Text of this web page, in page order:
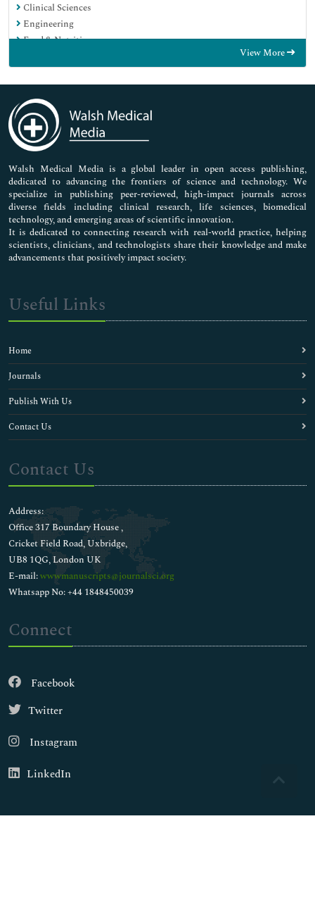
Clinical Sciences
Engineering
Food & Nutrition
Immunology & Microbiology
Medical Sciences
Neuroscience & Psychology
Nursing & Health Care
Pharmaceutical Sciences
View More
Walsh Medical Media is a global leader in open access publishing,
dedicated to advancing the frontiers of science and technology. We
specialize in publishing peer-reviewed, high-impact journals across
diverse fields including clinical research, life sciences, biomedical
technology, and emerging areas of scientific innovation.
It is dedicated to connecting research with real-world practice, helping
scientists, clinicians, and technologists share their knowledge and make
advancements that positively impact society.
Useful Links
Home
Journals
Publish With Us
Contact Us
Contact Us
Address:
Office 317 Boundary House ,
Cricket Field Road, Uxbridge,
UB8 1QG, London UK
E-mail:wwwmanuscripts@journalsci.org
Whatsapp No: +44 1848450039
Connect
Facebook
Twitter
Instagram
LinkedIn